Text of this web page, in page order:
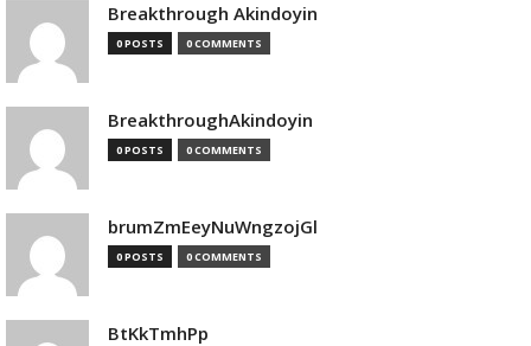
Breakthrough Akindoyin
0 POSTS 0 COMMENTS
BreakthroughAkindoyin
0 POSTS 0 COMMENTS
brumZmEeyNuWngzojGl
0 POSTS 0 COMMENTS
BtKkTmhPp